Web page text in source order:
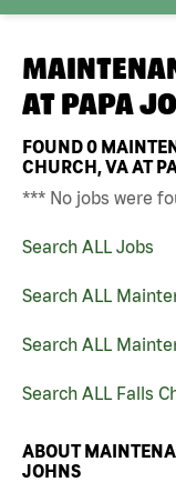
AT PAPA
FOUND0
CHURCH, VA AT
*** No jobs were
Search ALL Jobs
Search ALL
Search ALL
Search ALL Falls
ABOUT
JOHNS